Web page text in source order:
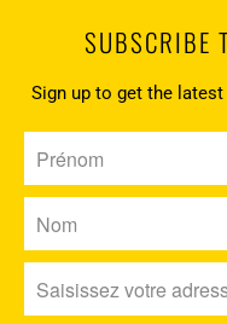
SUBSCRIBE
Sign up to get the